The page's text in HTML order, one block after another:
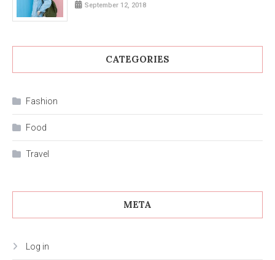
September 12, 2018
CATEGORIES
Fashion
Food
Travel
META
Log in